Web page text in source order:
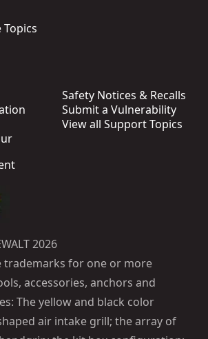
Topics
Safety Notices & Recalls
Submit a Vulnerability
View all Support Topics
2026
trademarks for one or more
accessories, anchors and
The yellow and black color
air intake grill; the array of